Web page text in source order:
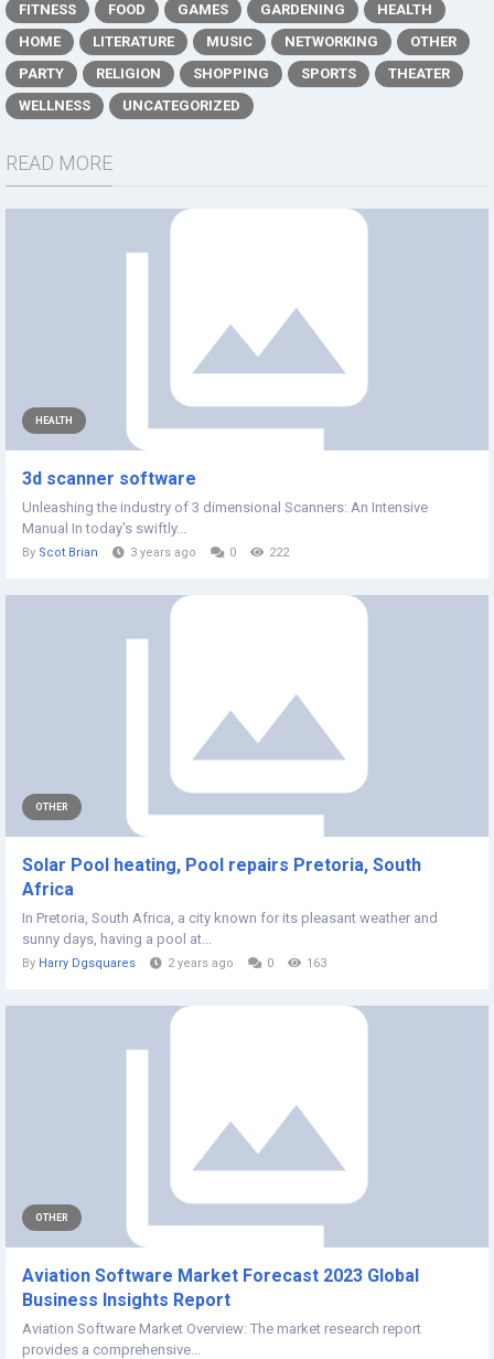
FITNESS
FOOD GAMES GARDENING
HEALTH
HOME
LITERATURE MUSIC NETWORKING
OTHER
PARTY
RELIGION SHOPPING SPORTS
THEATER
WELLNESS
UNCATEGORIZED
READ MORE
HEALTH
3d scanner software
Unleashing the industry of 3 dimensional Scanners: An Intensive
Manual In today's swiftly...
By Scot Brian 3 years ago 0 222
OTHER
Solar Pool heating, Pool repairs Pretoria, South
Africa
In Pretoria, South Africa, a city known for its pleasant weather and
sunny days, having a pool at...
By Harry Dgsquares 2 years ago 0 163
OTHER
Aviation Software Market Forecast 2023 Global
Business Insights Report
Aviation Software Market Overview: The market research report
provides a comprehensive...